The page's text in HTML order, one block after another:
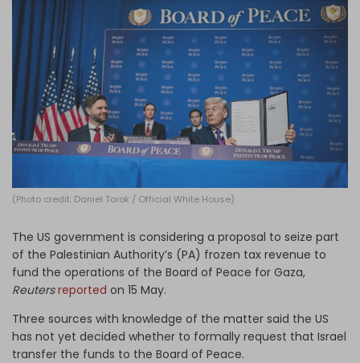
Log in
(Photo credit: Daniel Torok / Official White House)
The US government is considering a proposal to seize part
of the Palestinian Authority’s (PA) frozen tax revenue to
fund the operations of the Board of Peace for Gaza,
Reuters reported on 15 May.
Three sources with knowledge of the matter said the US
has not yet decided whether to formally request that Israel
transfer the funds to the Board of Peace.